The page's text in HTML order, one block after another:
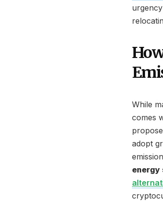
While
comes
adopt
energy